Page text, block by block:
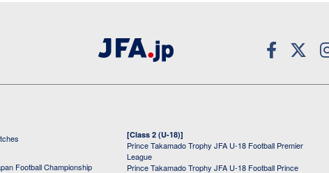
Football Championship
[Class 2 (U-18)]
Prince Takamado Trophy JFA U-18 Football Premier
League
Prince Takamado Trophy JFA U-18 Football Prince